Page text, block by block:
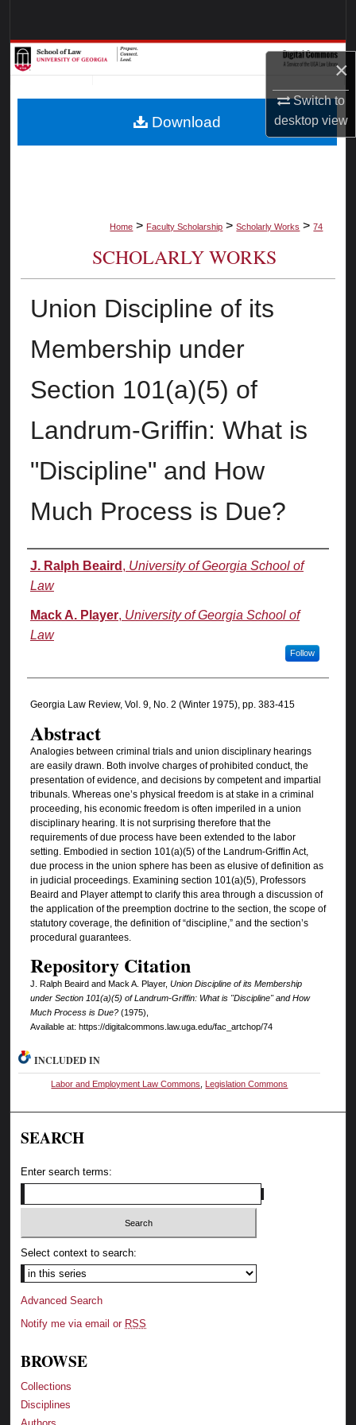
×
Switch to
desktopview
Browse Collections
My Account
Home > Faculty Scholarship > Scholarly Works > 74
SCHOLARLY WORKS
Union Discipline of its
Membership under
Section 101(a)(5) of
Landrum-Griffin: What is
"Discipline" and How
Much Process is Due?
Authors
J. Ralph Beaird , University of Georgia School of
Law
Mack A. Player, University of Georgia School of
Law
Follow
Georgia Law Review, Vol. 9, No. 2 (Winter 1975), pp. 383-415
Abstract
Analogies between criminal trials and union disciplinary hearings
are easily drawn. Both involve charges of prohibited conduct, the
presentation of evidence, and decisions by competent and impartial
tribunals. Whereas one’s physical freedom is at stake in a criminal
proceeding, his economic freedom is often imperiled in a union
disciplinary hearing. It is not surprising therefore that the
requirements of due process have been extended to the labor
setting. Embodied in section 101(a)(5) of the Landrum-Griffin Act,
due process in the union sphere has been as elusive of definition as
in judicial proceedings. Examining section 101(a)(5), Professors
Beaird and Player attempt to clarify this area through a discussion of
the application of the preemption doctrine to the section, the scope of
statutory coverage, the definition of “discipline,” and the section’s
procedural guarantees.
Repository Citation
J. Ralph Beaird and Mack A. Player, Union Discipline of its Membership
under Section 101(a)(5) of Landrum-Griffin: What is "Discipline" and How
Much Process is Due? (1975),
Available at: https://digitalcommons.law.uga.edu/fac_artchop/74
Download
INCLUDED IN
Labor and Employment Law Commons Legislation Commons
SEARCH
Enter search terms:
Select context to search:
Advanced Search
Notify me via email or RSS
BROWSE
Collections
Disciplines